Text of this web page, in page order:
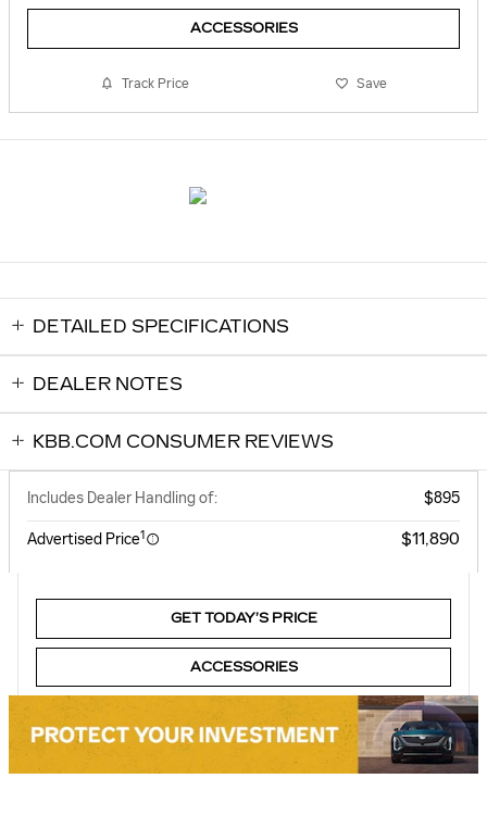
ACCESSORIES
Track Price Save
DETAILED SPECIFICATIONS
DEALER NOTES
KBB.COM CONSUMER REVIEWS
Includes Dealer Handling of: $895
Advertised Price1 $11,890
GET TODAY’S PRICE
ACCESSORIES